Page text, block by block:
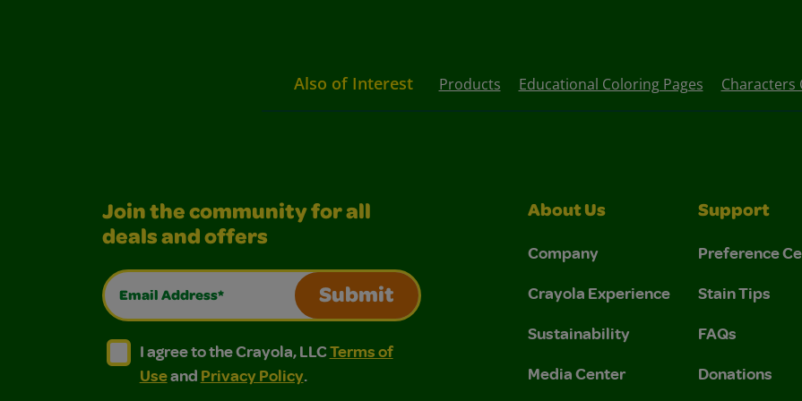
Also of Interest Products Educational Coloring Pages Characters
Join the community for all
deals and offers
Email Address*
Submit
I agree to the Crayola, LLC Terms of Use and Privacy Policy.
I agree to the Crayola, LLC Terms of Use and Privacy Policy.
I agree to the Crayola, LLCTerms of
Useand Privacy Policy.
About Us
Company
Crayola Experience
Sustainability
Media Center
Support
Preference
Stain Tips
FAQs
Donations